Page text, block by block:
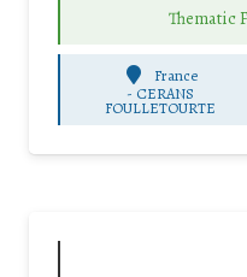
Thematic
France
- CERANS
FOULLETOURTE